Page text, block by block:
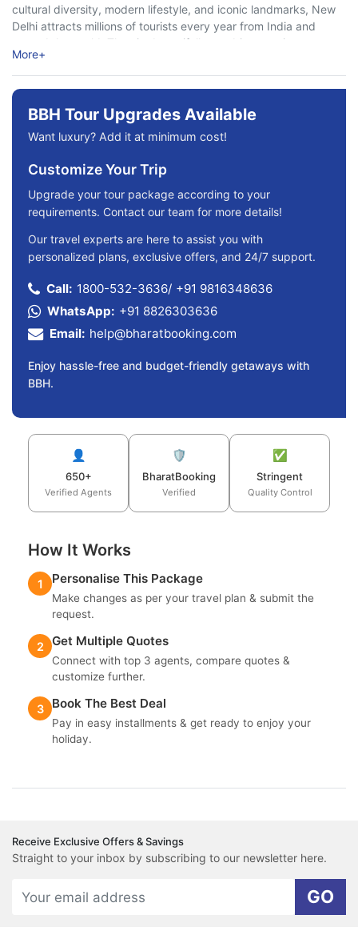
cultural diversity, modern lifestyle, and iconic landmarks, New
Delhi attracts millions of tourists every year from India and
around the world. The city beautifully combines ancient
heritage with ...
More+
BBH Tour Upgrades Available
Want luxury? Add it at minimum cost!
Customize Your Trip
Upgrade your tour package according to your
requirements. Contact our team for more details!
Our travel experts are here to assist you with
personalized plans, exclusive offers, and 24/7 support.
Call: 1800-532-3636/ +91 9816348636
WhatsApp: +91 8826303636
Email: help@bharatbooking.com
Enjoy hassle-free and budget-friendly getaways with
BBH.
👤
650+
Verified Agents
🛡️
BharatBooking
Verified
✅
Stringent
Quality Control
How It Works
1 Personalise This Package
Make changes as per your travel plan & submit the
request.
2 Get Multiple Quotes
Connect with top 3 agents, compare quotes &
customize further.
3 Book The Best Deal
Pay in easy installments & get ready to enjoy your
holiday.
Receive Exclusive Offers & Savings
Straight to your inbox by subscribing to our newsletter here.
GO